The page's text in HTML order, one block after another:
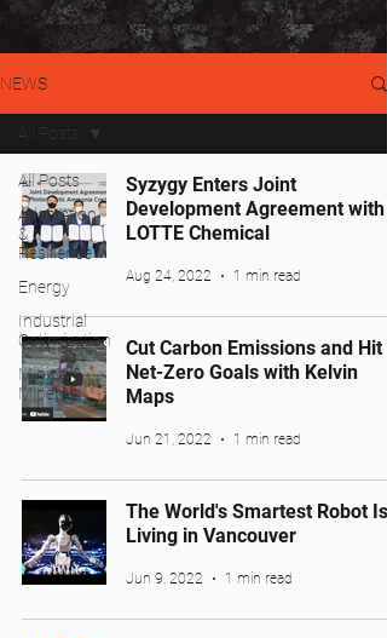
NEWS
All Posts
Adaptation
&
Resilience
Energy
Industrial
Optimization
Mining &
Minerals
All Posts
Syzygy Enters Joint
Development Agreement with
LOTTE Chemical
Aug 24, 2022 1 min read
Cut Carbon Emissions and Hit
Net-Zero Goals with Kelvin
Maps
Jun 21, 2022 1 min read
The World's Smartest Robot Is
Living in Vancouver
Jun 9, 2022 1 min read